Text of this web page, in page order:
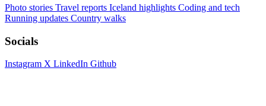
Photo stories Travel reports Iceland highlights Coding and tech
Running updates Country walks
Socials
Instagram X LinkedIn Github